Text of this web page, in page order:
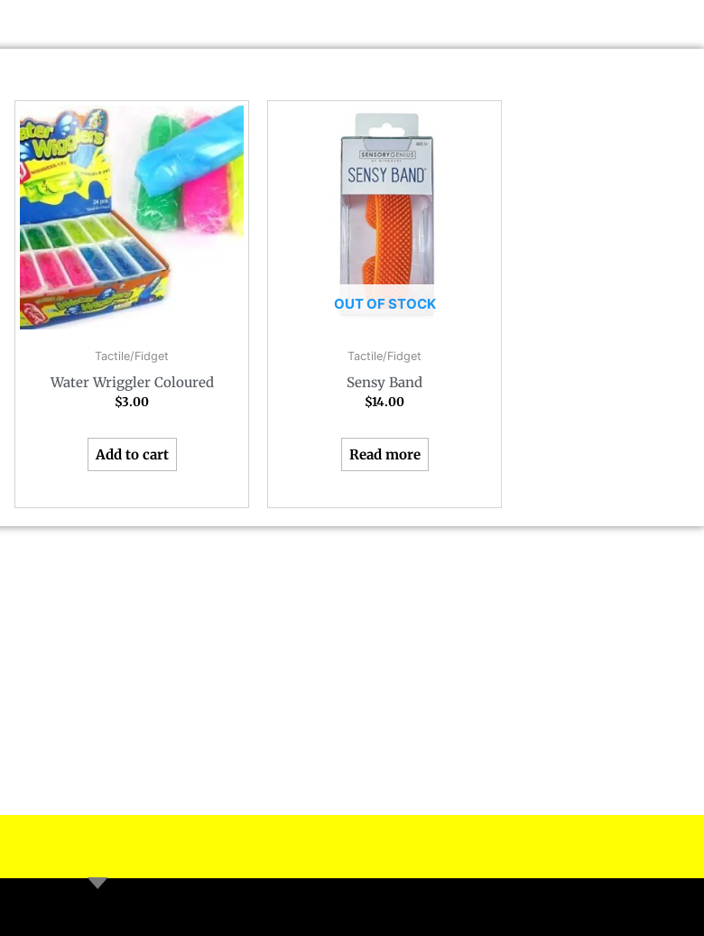
Tactile/Fidget
Water Wriggler Coloured
$3.00
Add to cart
OUT OF STOCK
Tactile/Fidget
Sensy Band
$14.00
Read more